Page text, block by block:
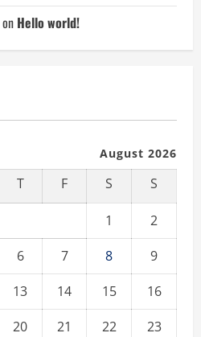
on Hello world!
August 2026
T F S S
1
2
6 7 8
9
13 14 15
16
20 21 22
23